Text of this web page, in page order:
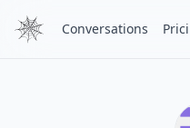
Conversations